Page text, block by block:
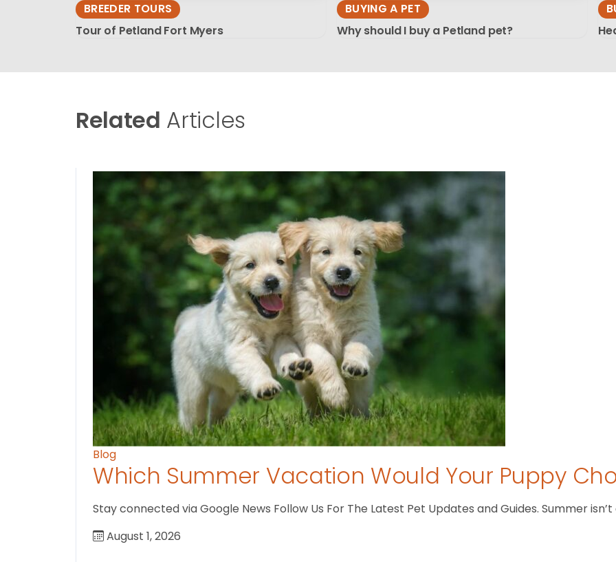
BREEDER TOURS
Tour of Petland Fort Myers
BUYING A PET
Why should I buy a Petland pet?
Related Articles
Blog
Which Summer Vacation Would Your Puppy
Stay connected via Google News Follow Us For The Latest Pet Updates and Guides. Summer
August 1, 2026